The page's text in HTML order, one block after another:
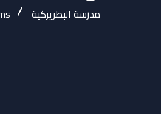
مدرسة البطريركية